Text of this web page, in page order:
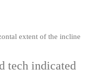
extent of the incline
tech indicated